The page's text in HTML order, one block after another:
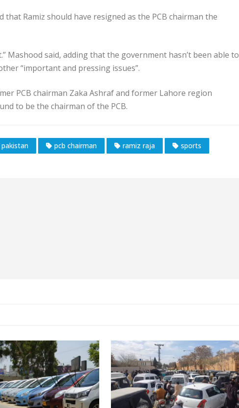
Ramiz should have resigned as the PCB chairman the
Mashood said, adding that the government hasn’t been able to
“important and pressing issues”.
PCB chairman Zaka Ashraf and former Lahore region
to be the chairman of the PCB.
pakistan pcb chairman ramiz raja sports